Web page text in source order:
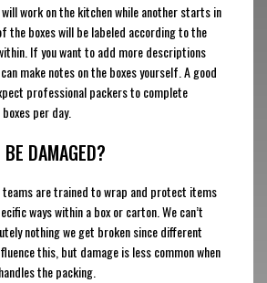
work on the kitchen while another starts in
the boxes will be labeled according to the
If you want to add more descriptions
make notes on the boxes yourself. A good
professional packers to complete
per day.
DAMAGED?
are trained to wrap and protect items
ways within a box or carton. We can’t
nothing we get broken since different
this, but damage is less common when
the packing.